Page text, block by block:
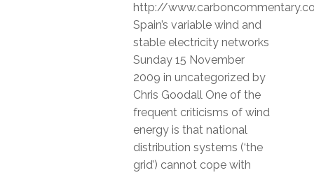
http://
Spain’s variable wind and
stable electricity networks
Sunday 15 November
2009 in uncategorized by
Chris Goodall One of the
frequent criticisms of wind
energy is that national
distribution systems (‘the
grid’) cannot cope with